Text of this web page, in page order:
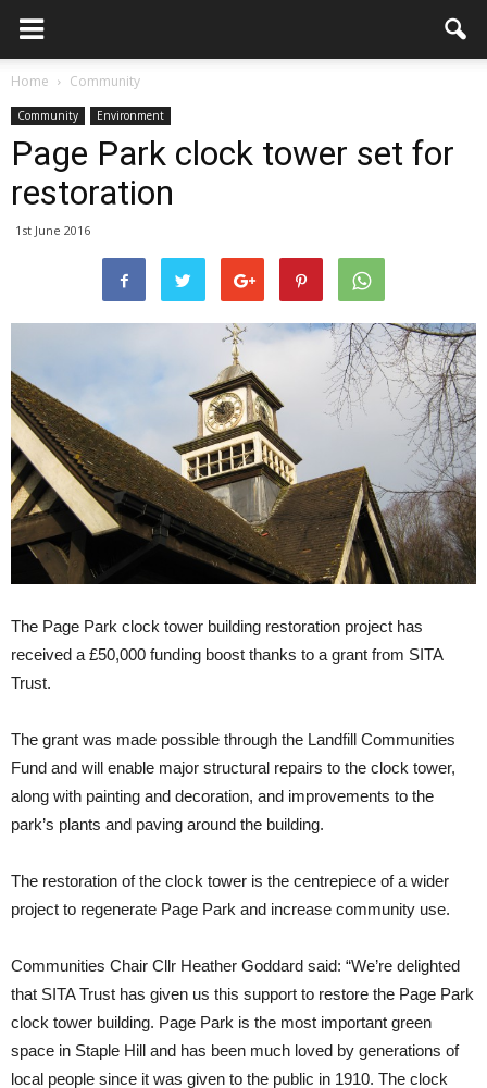
Home Community
Community Environment
Page Park clock tower set for
restoration
1st June 2016
The Page Park clock tower building restoration project has
received a £50,000 funding boost thanks to a grant from SITA
Trust.
The grant was made possible through the Landfill Communities
Fund and will enable major structural repairs to the clock tower,
along with painting and decoration, and improvements to the
park’s plants and paving around the building.
The restoration of the clock tower is the centrepiece of a wider
project to regenerate Page Park and increase community use.
Communities Chair Cllr Heather Goddard said: “We’re delighted
that SITA Trust has given us this support to restore the Page Park
clock tower building. Page Park is the most important green
space in Staple Hill and has been much loved by generations of
local people since it was given to the public in 1910. The clock